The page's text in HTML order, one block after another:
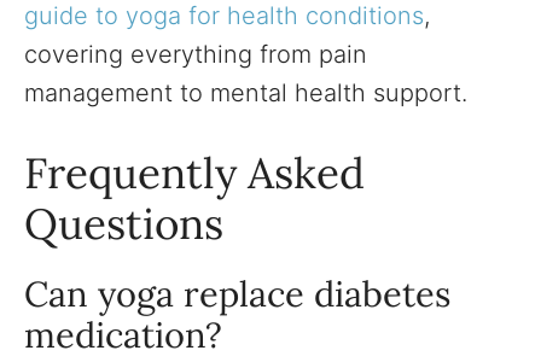
guide to yoga for health conditions,
covering everything from pain
management to mental health support.
Frequently Asked
Questions
Can yoga replace diabetes
medication?